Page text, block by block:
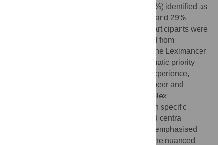
participated in the survey. The majority (57%) identified as
consumers, with 14% identifying as carers and 29%
reporting both types of lived experience. Participants were
from all Australian states and territories and from
metropolitan, regional and remote areas. The Leximancer
analysis generated 30 concepts in six thematic priority
areas. The most prominent themes were experience,
treatment and impact, followed by stigma, peer and
trauma. The concept maps displayed complex
connections and interrelationships between specific
concepts, with lived experience a large and central
concept. Analysis of the textual responses emphasised
the importance of examining specifics, as the nuanced